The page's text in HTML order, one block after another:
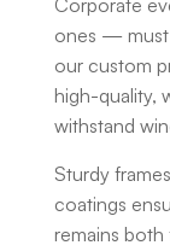
Corporate
ones — must
our custom
high-quality,
withstand
Sturdy
coatings
remains both